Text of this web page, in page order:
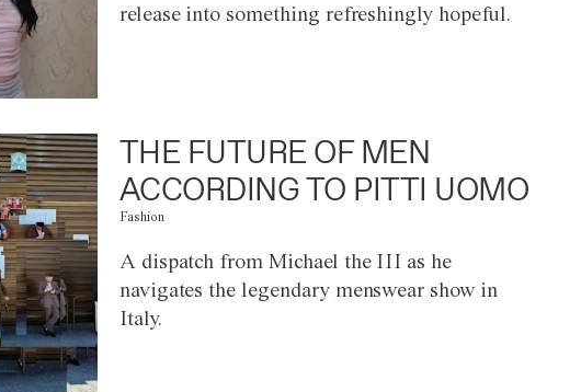
release into something refreshingly hopeful.
THE FUTURE OF MEN
ACCORDING TO PITTI UOMO
Fashion
A dispatch from Michael the III as he
navigates the legendary menswear show in
Italy.